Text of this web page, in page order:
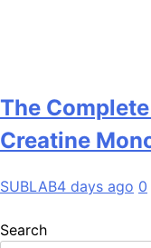
The
Creatine
SUBLAB4 days ago 0
Search